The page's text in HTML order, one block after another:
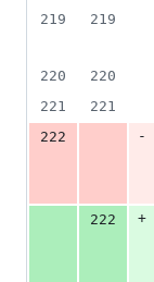
219
219
220
220
221
221
222
-
222
+